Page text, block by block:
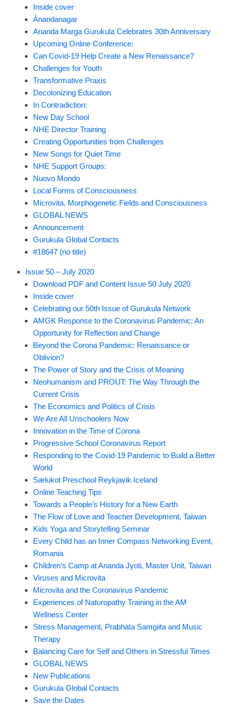
Inside cover
Ánandanagar
Ananda Marga Gurukula Celebrates 30th Anniversary
Upcoming Online Conference:
Can Covid-19 Help Create a New Renaissance?
Challenges for Youth
Transformative Praxis
Decolonizing Education
In Contradiction:
New Day School
NHE Director Training
Creating Opportunities from Challenges
New Songs for Quiet Time
NHE Support Groups:
Nuovo Mondo
Local Forms of Consciousness
Microvita, Morphogenetic Fields and Consciousness
GLOBAL NEWS
Announcement
Gurukula Global Contacts
#18647 (no title)
Issue 50 – July 2020
Download PDF and Content Issue 50 July 2020
Inside cover
Celebrating our 50th Issue of Gurukula Network
AMGK Response to the Coronavirus Pandemic: An
Opportunity for Reflection and Change
Beyond the Corona Pandemic: Renaissance or
Oblivion?
The Power of Story and the Crisis of Meaning
Neohumanism and PROUT: The Way Through the
Current Crisis
The Economics and Politics of Crisis
We Are All Unschoolers Now
Innovation in the Time of Corona
Progressive School Coronavirus Report
Responding to the Covid-19 Pandemic to Build a Better
World
Sælukot Preschool Reykjavik Iceland
Online Teaching Tips
Towards a People’s History for a New Earth
The Flow of Love and Teacher Development, Taiwan
Kids Yoga and Storytelling Seminar
Every Child has an Inner Compass Networking Event,
Romania
Children’s Camp at Ananda Jyoti, Master Unit, Taiwan
Viruses and Microvita
Microvita and the Coronavirus Pandemic
Experiences of Naturopathy Training in the AM
Wellness Center
Stress Management, Prabhata Samgiita and Music
Therapy
Balancing Care for Self and Others in Stressful Times
GLOBAL NEWS
New Publications
Gurukula Global Contacts
Save the Dates